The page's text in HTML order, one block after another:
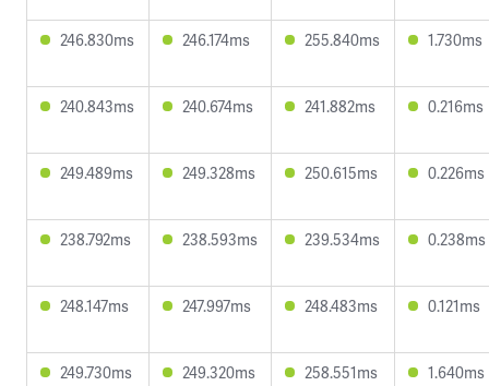
246.830ms 246.174ms 255.840ms 1.730ms
240.843ms 240.674ms 241.882ms 0.216ms
249.489ms 249.328ms 250.615ms 0.226ms
238.792ms 238.593ms 239.534ms 0.238ms
248.147ms 247.997ms 248.483ms 0.121ms
249.730ms 249.320ms 258.551ms 1.640ms